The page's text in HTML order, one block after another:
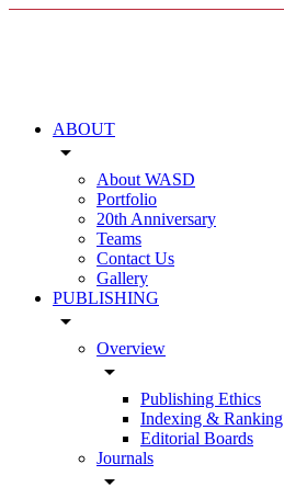
ABOUT
arrow_drop_down
About WASD
Portfolio
20th Anniversary
Teams
Contact Us
Gallery
PUBLISHING
arrow_drop_down
Overview
arrow_drop_down
Publishing Ethics
Indexing & Ranking
Editorial Boards
Journals
arrow_drop_down